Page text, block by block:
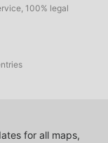
100% legal
for all maps,